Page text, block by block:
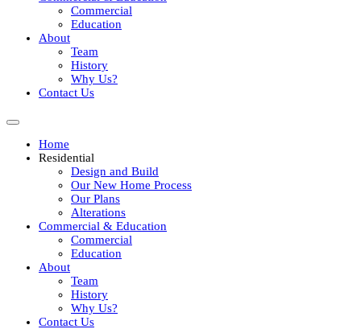
Commercial
Education
About
Team
History
Why Us?
Contact Us
Home
Residential
Design and Build
Our New Home Process
Our Plans
Alterations
Commercial & Education
Commercial
Education
About
Team
History
Why Us?
Contact Us